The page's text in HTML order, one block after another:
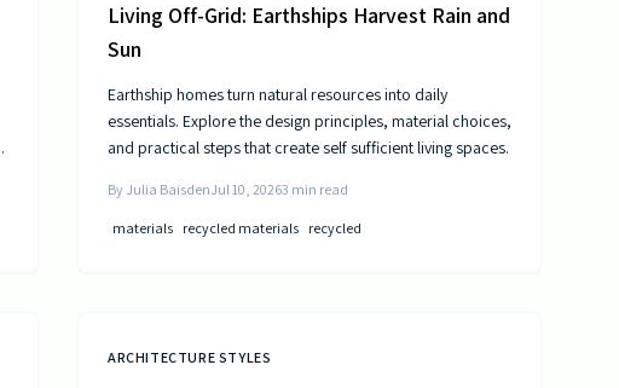
Living Off-Grid: Earthships Harvest Rain and
Sun
Earthship homes turn natural resources into daily
essentials. Explore the design principles, material choices,
and practical steps that create self sufficient living spaces.
By Julia BaisdenJul 10, 20263 min read
materials recycled materials recycled
ARCHITECTURE STYLES